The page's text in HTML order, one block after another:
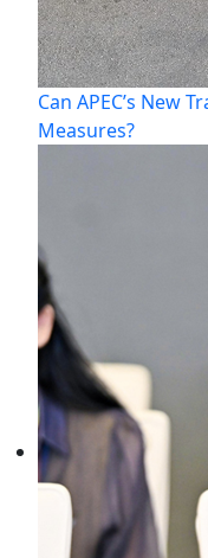
Can APEC’s New
Measures?